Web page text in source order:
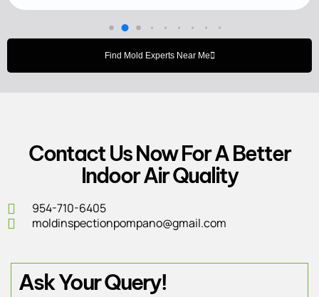
Find Mold Experts Near Me
Contact Us Now For A Better
Indoor Air Quality
954-710-6405
moldinspectionpompano@gmail.com
Ask Your Query!